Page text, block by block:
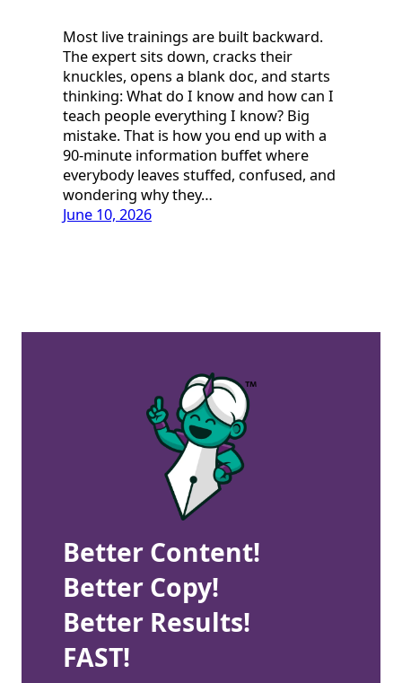
Most live trainings are built backward.
The expert sits down, cracks their
knuckles, opens a blank doc, and starts
thinking: What do I know and how can I
teach people everything I know? Big
mistake. That is how you end up with a
90-minute information buffet where
everybody leaves stuffed, confused, and
wondering why they…
June 10, 2026
Better Content!
Better Copy!
Better Results!
FAST!